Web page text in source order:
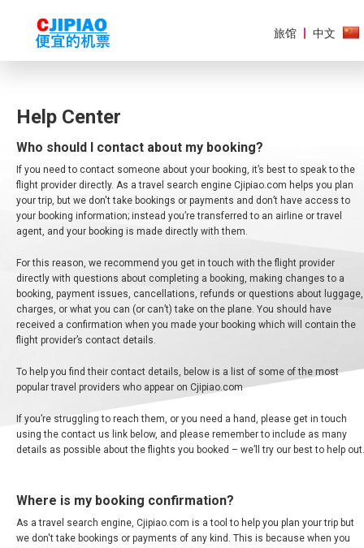
美
洲
欧
洲
太
地
区
非
洲
中
东
AUSTRALIA
中国机票
旅馆 中文
Help Center
Who should I contact about my booking?
If you need to contact someone about your booking, it’s best to speak to the
flight provider directly. As a travel search engine Cjipiao.com helps you plan
your trip, but we don't take bookings or payments and don’t have access to
your booking information; instead you’re transferred to an airline or travel
agent, and your booking is made directly with them.
For this reason, we recommend you get in touch with the flight provider
directly with questions about completing a booking, making changes to a
booking, payment issues, cancellations, refunds or questions about luggage,
charges, or what you can (or can’t) take on the plane. You should have
received a confirmation when you made your booking which will contain the
flight provider’s contact details.
To help you find their contact details, below is a list of some of the most
popular travel providers who appear on Cjipiao.com
If you’re struggling to reach them, or you need a hand, please get in touch
using the contact us link below, and please remember to include as many
details as possible about the flights you booked – we’ll try our best to help out.
Where is my booking confirmation?
As a travel search engine, Cjipiao.com is a tool to help you plan your trip but
we don't take bookings or payments of any kind. This is because when you